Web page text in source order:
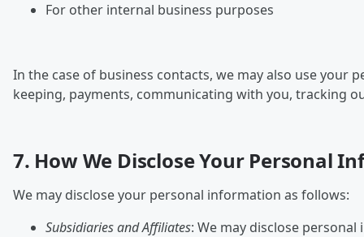
For other internal business purposes
In the case of business contacts, we may also use
keeping, payments, communicating with you, tracking
7. How We Disclose Your Personal
We may disclose your personal information as follows:
Subsidiaries and Affiliates: We may disclose